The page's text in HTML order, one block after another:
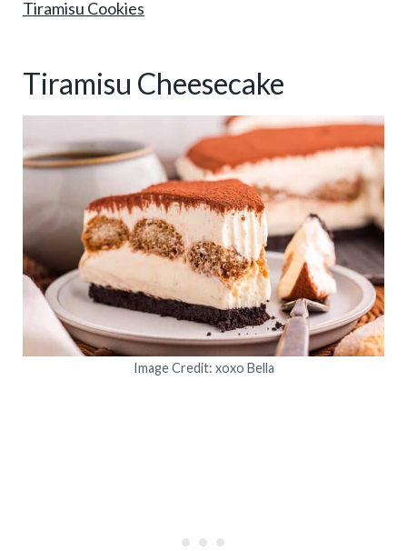
Tiramisu Cookies
Tiramisu Cheesecake
Image Credit: xoxo Bella